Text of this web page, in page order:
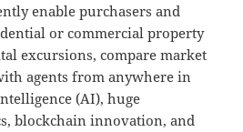
enable purchasers and
or commercial property
excursions, compare market
agents from anywhere in
(AI), huge
blockchain innovation, and